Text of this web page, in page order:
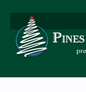
content